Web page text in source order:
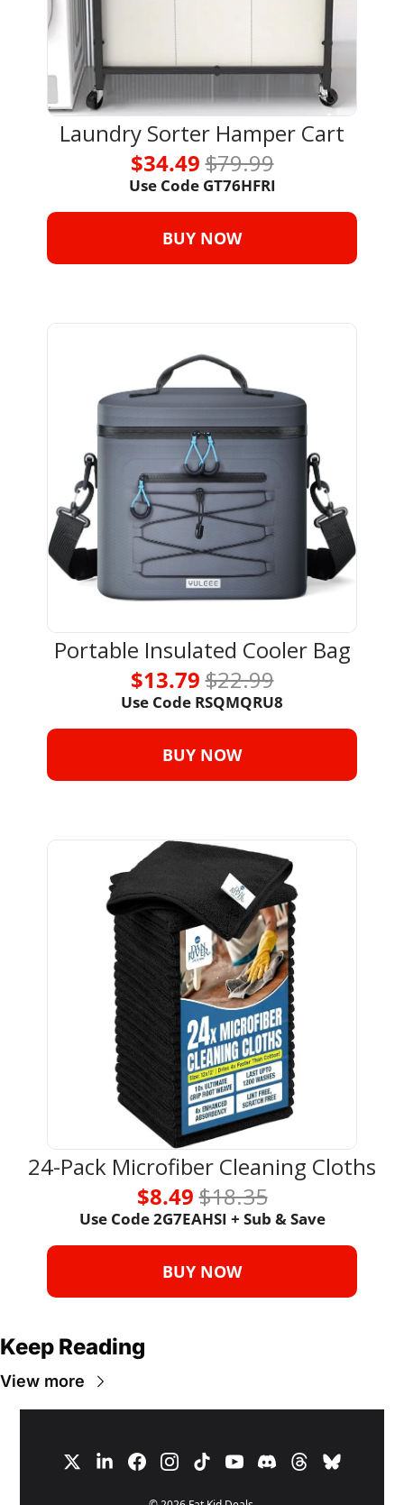
Laundry Sorter Hamper Cart
$34.49 $79.99
Use Code GT76HFRI
BUY NOW
Portable Insulated Cooler Bag
$13.79 $22.99
Use Code RSQMQRU8
BUY NOW
24-Pack Microfiber Cleaning Cloths
$8.49 $18.35
Use Code 2G7EAHSI + Sub & Save
BUY NOW
Keep Reading
View more